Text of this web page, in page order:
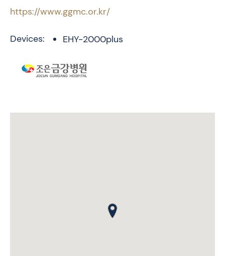
https://www.ggmc.or.kr/
Devices: EHY-2000plus